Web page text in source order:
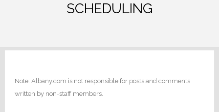
SCHEDULING
Note: Albany.com is not responsible for posts and comments
written by non-staff members.